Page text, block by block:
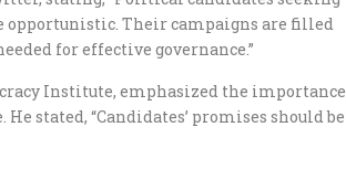
Their campaigns are filled
for effective governance.”
Institute, emphasized the importance
stated, “Candidates’ promises should be